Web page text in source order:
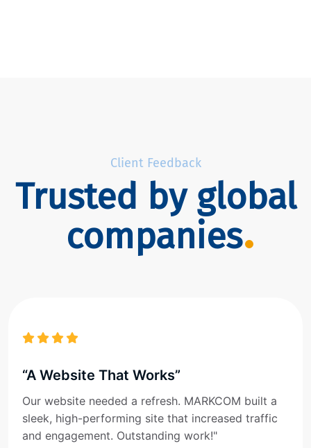
Client Feedback
Trusted by global
companies
“A Website That Works”
Our website needed a refresh. MARKCOM built a
sleek, high-performing site that increased traffic
and engagement. Outstanding work!"